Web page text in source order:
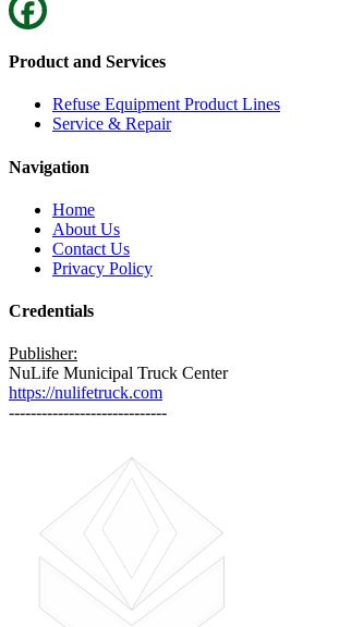
Product and Services
Refuse Equipment Product Lines
Service & Repair
Navigation
Home
About Us
Contact Us
Privacy Policy
Credentials
Publisher:
NuLife Municipal Truck Center
https://nulifetruck.com
-----------------------------